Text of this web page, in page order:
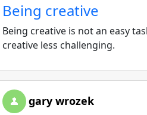
Being creative
Being creative is not an easy
creative less challenging.
gary wrozek